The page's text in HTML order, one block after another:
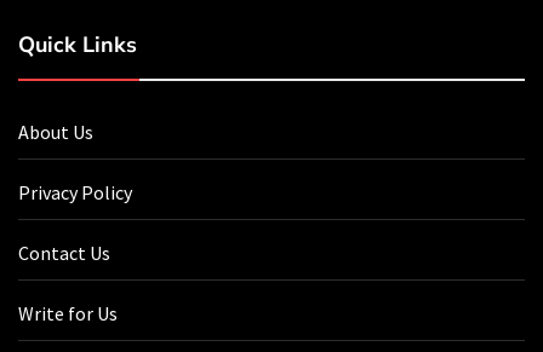
Quick Links
About Us
Privacy Policy
Contact Us
Write for Us